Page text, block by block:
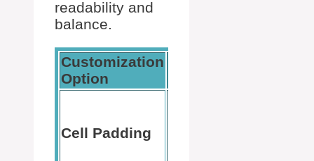
readability and
balance.
Customization
Option
Cell Padding